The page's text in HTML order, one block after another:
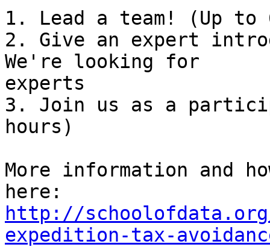
1. Lead a team! (Up to
2. Give an expert
We're looking for
experts
3. Join us as a
hours)
More information and
http://
expedition-tax-